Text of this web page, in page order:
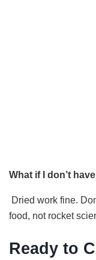
What if I don’t
Dried work fine.
food, not rocket
Ready to